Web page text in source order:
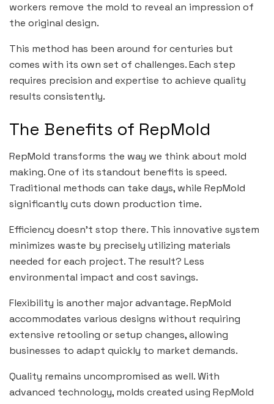
workers remove the mold to reveal an impression of
the original design.
This method has been around for centuries but
comes with its own set of challenges. Each step
requires precision and expertise to achieve quality
results consistently.
The Benefits of RepMold
RepMold transforms the way we think about mold
making. One of its standout benefits is speed.
Traditional methods can take days, while RepMold
significantly cuts down production time.
Efficiency doesn’t stop there. This innovative system
minimizes waste by precisely utilizing materials
needed for each project. The result? Less
environmental impact and cost savings.
Flexibility is another major advantage. RepMold
accommodates various designs without requiring
extensive retooling or setup changes, allowing
businesses to adapt quickly to market demands.
Quality remains uncompromised as well. With
advanced technology, molds created using RepMold